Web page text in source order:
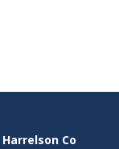
Harrelson Co